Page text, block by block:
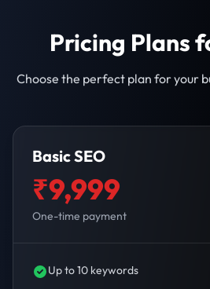
Pricing Plans
Choose the perfect plan for your
Basic SEO
₹9,999
One-time payment
Up to 10 keywords